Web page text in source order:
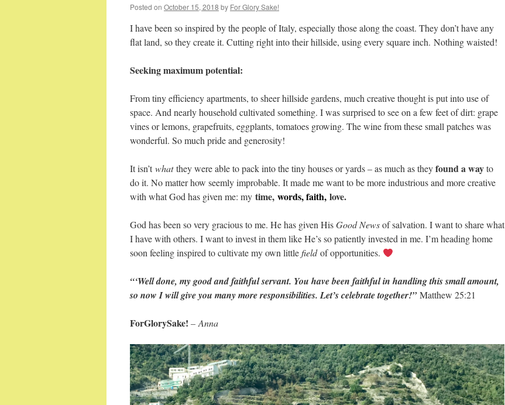
Posted on October 15, 2018 by For Glory Sake!
I have been so inspired by the people of Italy, especially those along the coast. They don’t have any
flat land, so they create it. Cutting right into their hillside, using every square inch. Nothing waisted!
Seeking maximum potential:
From tiny efficiency apartments, to sheer hillside gardens, much creative thought is put into use of
space. And nearly household cultivated something. I was surprised to see on a few feet of dirt: grape
vines or lemons, grapefruits, eggplants, tomatoes growing. The wine from these small patches was
wonderful. So much pride and generosity!
It isn’twhatthey were able to pack into the tiny houses or yards – as much as theyfound a wayto
do it. No matter how seemly improbable. It made me want to be more industrious and more creative
with what God has given me: my time, words, faith, love.
God has been so very gracious to me. He has given HisGood Newsof salvation. I want to share what
I have with others. I want to invest in them like He’s so patiently invested in me. I’m heading home
soon feeling inspired to cultivate my own littlefieldof opportunities.
“‘Well done, my good and faithful servant. You have been faithful in handling this small amount,
so now I will give you many more responsibilities. Let’s celebrate together!”Matthew 25:21
ForGlorySake! – Anna